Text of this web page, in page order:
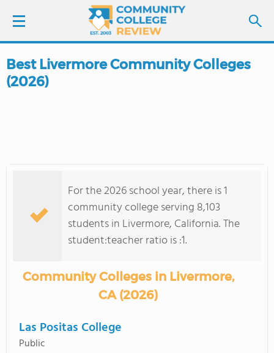
LOGIN
COLLEGE GUIDE
Best Livermore Community Colleges
(2026)
For the 2026 school year, there is 1
community college serving 8,103
students in Livermore, California. The
student:teacher ratio is :1.
Community Colleges in Livermore,
CA (2026)
Las Positas College
Public